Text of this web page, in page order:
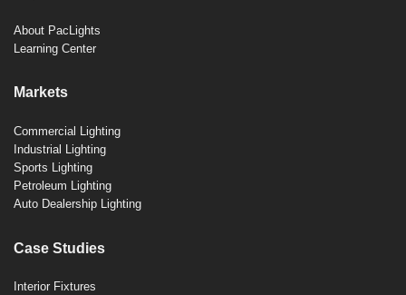
About PacLights
Learning Center
Markets
Commercial Lighting
Industrial Lighting
Sports Lighting
Petroleum Lighting
Auto Dealership Lighting
Case Studies
Interior Fixtures